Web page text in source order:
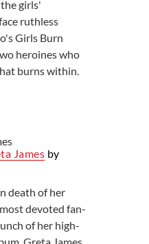
girls'
ruthless
Girls Burn
heroines who
burns within.
James by
death of her
devoted fan-
of her high-